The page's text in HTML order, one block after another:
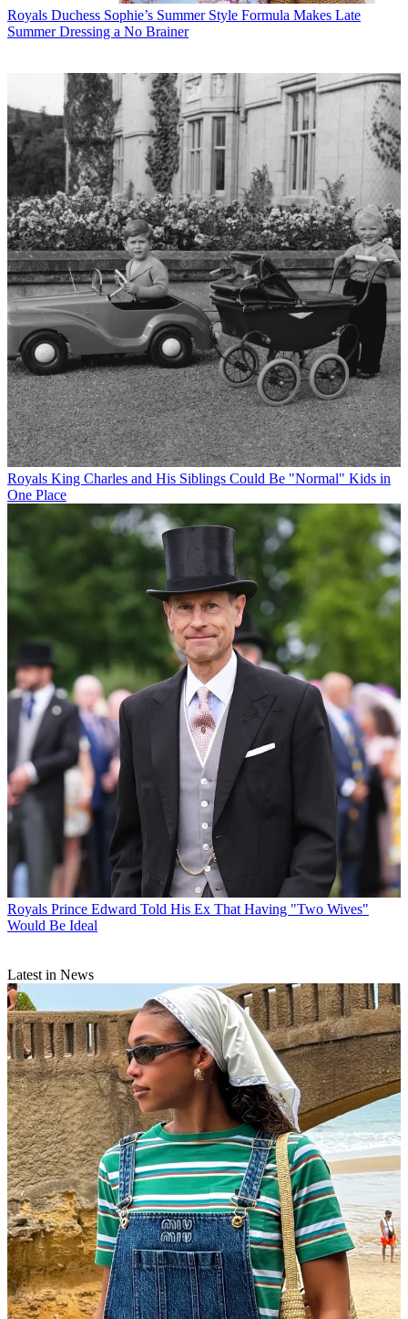
Royals Duchess Sophie’s Summer Style Formula Makes Late
Summer Dressing a No Brainer
Royals King Charles and His Siblings Could Be "Normal" Kids in
One Place
Royals Prince Edward Told His Ex That Having "Two Wives"
Would Be Ideal
Latest in News